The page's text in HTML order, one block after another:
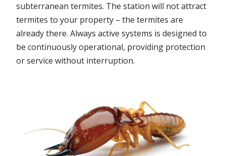
subterranean termites. The station will not attract
termites to your property – the termites are
already there. Always active systems is designed to
be continuously operational, providing protection
or service without interruption.